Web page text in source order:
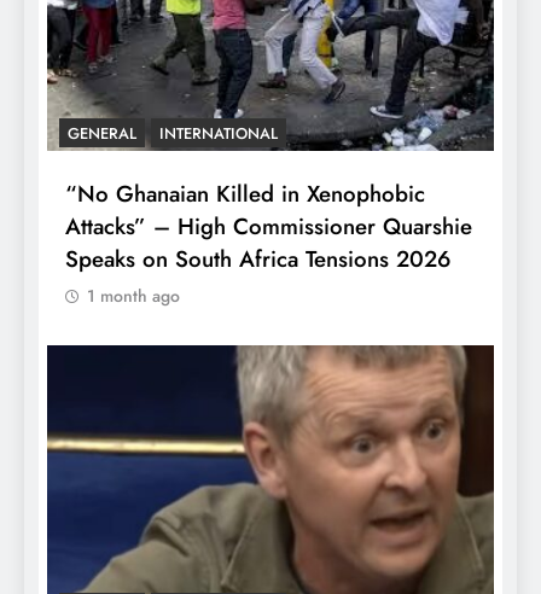
GENERAL INTERNATIONAL
“No Ghanaian Killed in Xenophobic
Attacks” – High Commissioner Quarshie
Speaks on South Africa Tensions 2026
1 month ago